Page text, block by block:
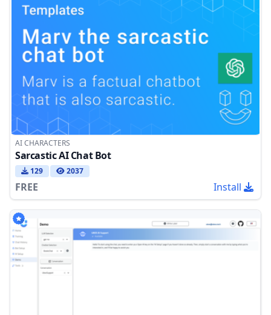
AI CHARACTERS
Sarcastic AI Chat Bot
129 2037
FREE Install